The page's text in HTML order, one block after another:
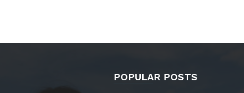
POPULAR POSTS